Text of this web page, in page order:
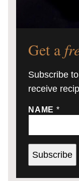
Get a
Subscribe
receive
NAME *
Subscribe